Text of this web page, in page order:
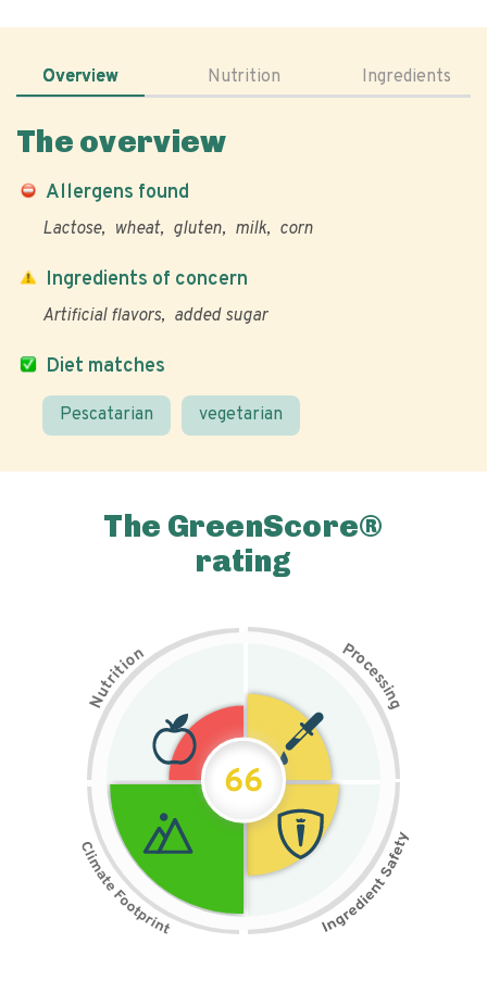
Overview Nutrition Ingredients
The overview
Allergens found
Lactose wheat gluten milk corn
Diet matches
Pescatarian vegetarian
Ingredients of concern
Artificial flavors added sugar
The GreenScore®
rating
N
u
t
r
i
t
i
on Pr
o
c
e
s
s
i
n
g
66